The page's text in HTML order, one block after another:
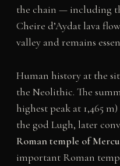
the chain — including
Cheire d’Aydat lava
valley and remains
Human history at the
the Neolithic. The
highest peak at 1,465
the god Lugh, later
Roman temple of
important Roman